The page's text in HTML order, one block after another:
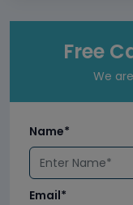
Free
We
Name*
Email*